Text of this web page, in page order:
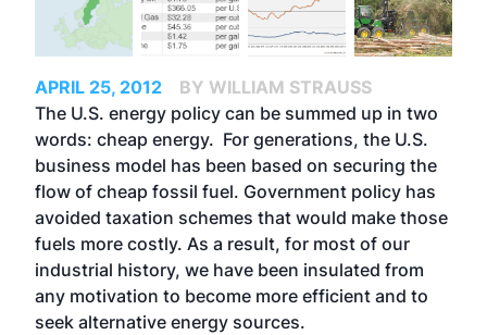
APRIL 25, 2012
BY WILLIAM STRAUSS
The U.S. energy policy can be summed up in two
words: cheap energy. For generations, the U.S.
business model has been based on securing the
flow of cheap fossil fuel. Government policy has
avoided taxation schemes that would make those
fuels more costly. As a result, for most of our
industrial history, we have been insulated from
any motivation to become more efficient and to
seek alternative energy sources.